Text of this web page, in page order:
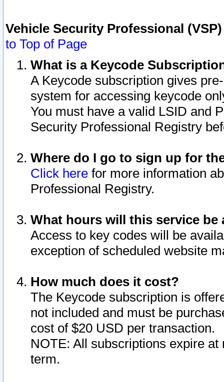
Vehicle Security Professional
to Top of Page
What is a Keycode
A Keycode subscription gives
system for accessing keycode
You must have a valid LSID and
Security Professional Registry
Where do I go to sign up for
Click here for more information
Professional Registry.
What hours will this service be
Access to key codes will be
exception of scheduled website
How much does it cost?
The Keycode subscription is
not included and must be
cost of $20 USD per transaction.
NOTE: All subscriptions expire
term.